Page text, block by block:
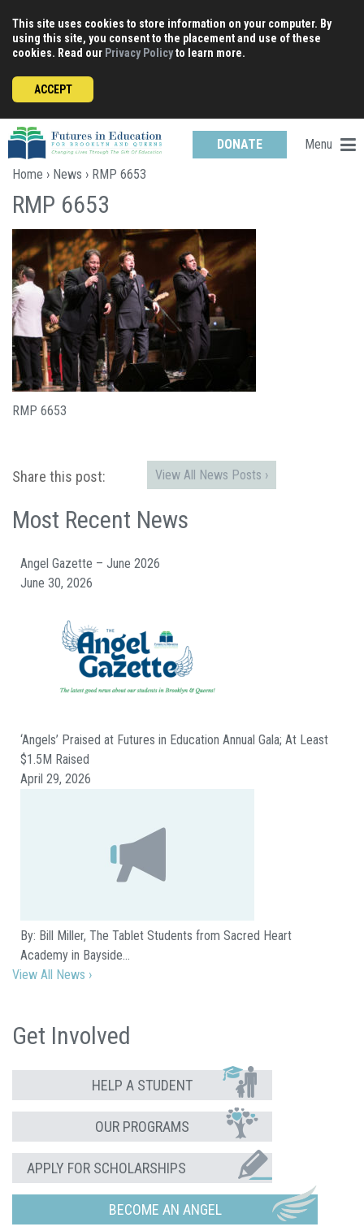
content
This site uses cookies to store information on your computer. By
using this site, you consent to the placement and use of these
cookies. Read our Privacy Policyto learn more.
ACCEPT
DONATE
Menu
Home › News › RMP 6653
RMP 6653
RMP 6653
Share this post: View All News Posts ›
Most Recent News
Angel Gazette – June 2026
June 30, 2026
‘Angels’ Praised at Futures in Education Annual Gala; At Least
$1.5M Raised
April 29, 2026
By: Bill Miller, The Tablet Students from Sacred Heart
Academy in Bayside…
View All News ›
Get Involved
HELP A STUDENT
OUR PROGRAMS
APPLY FOR SCHOLARSHIPS
BECOME AN ANGEL